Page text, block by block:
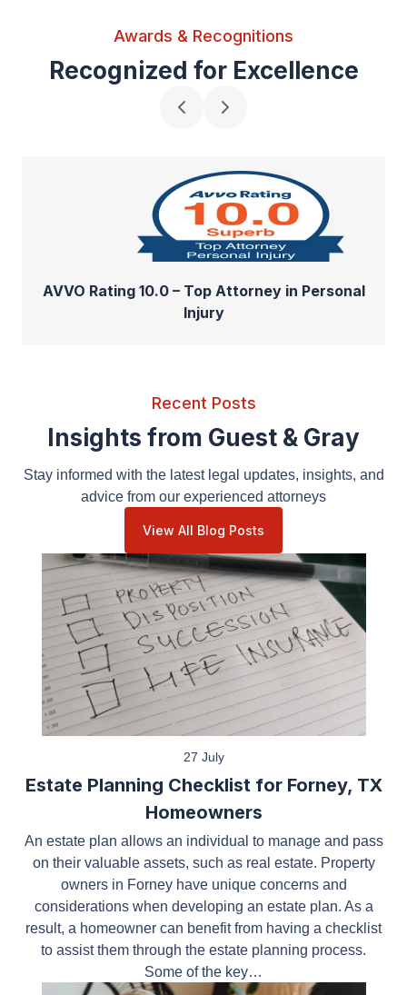
Recognized for Excellence
Injury
Insights from Guest & Gray
Stay informed with the latest legal updates, insights,
and advice from our experienced attorneys
View All Blog Posts
27 July
Estate Planning Checklist for Forney, TX
Homeowners
An estate plan allows an individual to manage and
pass on their valuable assets, such as real estate.
Property owners in Forney have unique concerns
and considerations when developing an estate plan.
As a result, a homeowner can benefit from having a
checklist to assist them through the estate planning
process. Some of the key…